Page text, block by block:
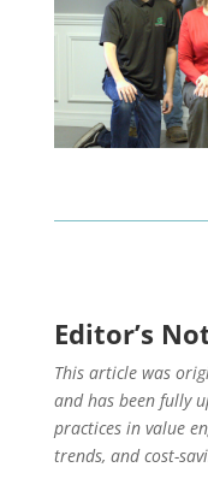
Editor’s
This article was
and has been fully
practices in value
trends, and cost-